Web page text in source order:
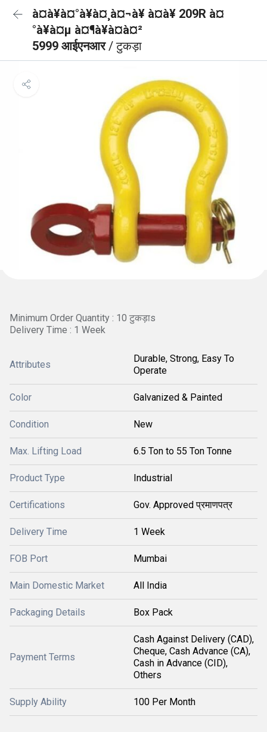
à¤à¥à¤°à¥à¤¸à¤¬à¥ à¤à¥ 209R à¤
°à¥à¤µ à¤¶à¥à¤à¤²
5999 आईएनआर/ टुकड़ा
Minimum Order Quantity : 10 टुकड़ाs
Delivery Time : 1 Week
Attributes
Durable, Strong, Easy To
Operate
Color Galvanized & Painted
Condition New
Max. Lifting Load 6.5 Ton to 55 Ton Tonne
Product Type Industrial
Certifications Gov. Approved प्रमाणपत्र
Delivery Time 1 Week
FOB Port Mumbai
Main Domestic Market All India
Packaging Details Box Pack
Payment Terms
Cash Against Delivery (CAD),
Cheque, Cash Advance (CA),
Cash in Advance (CID),
Others
Supply Ability 100 Per Month